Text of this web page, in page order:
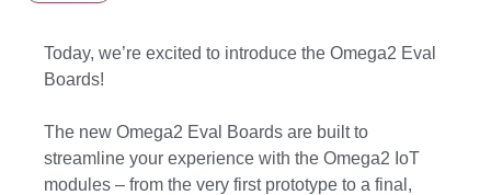
Today, we’re excited to introduce the Omega2 Eval
Boards!
The new Omega2 Eval Boards are built to
streamline your experience with the Omega2 IoT
modules – from the very first prototype to a final,